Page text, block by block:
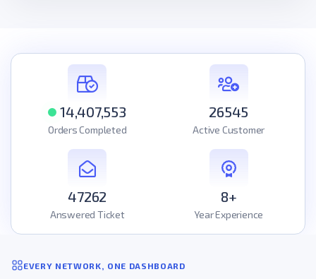
14,407,553
Orders Completed
26545
Active Customer
47262
Answered Ticket
8+
Year Experience
EVERY NETWORK, ONE DASHBOARD